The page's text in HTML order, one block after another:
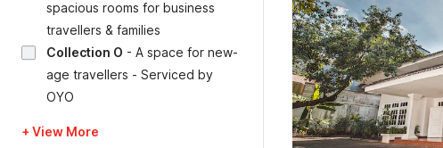
spacious rooms for business
travellers & families
Collection O - A space for new-
age travellers - Serviced by
OYO
+ View More